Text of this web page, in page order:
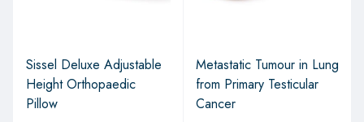
Sissel Deluxe Adjustable
Height Orthopaedic
Pillow
Metastatic Tumour in Lung
from Primary Testicular
Cancer